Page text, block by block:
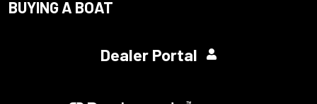
BUYING A BOAT
Dealer Portal